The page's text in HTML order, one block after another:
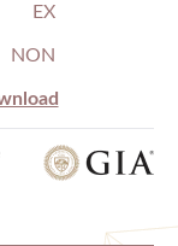
EX
NON